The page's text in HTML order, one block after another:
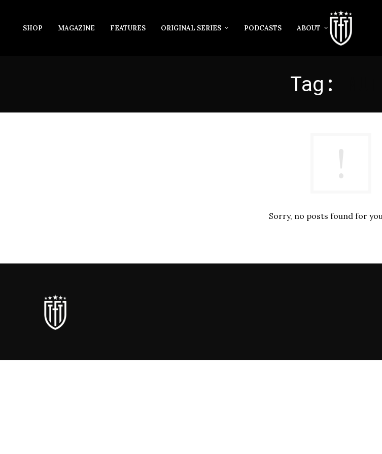
SHOP MAGAZINE FEATURES ORIGINAL SERIES PODCASTS ABOUT
Tag:
Sorry, no posts found for